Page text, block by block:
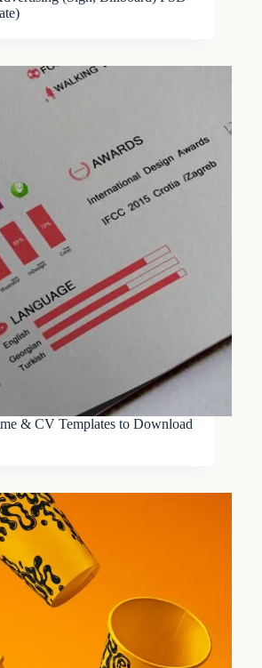
& CV Templates to Download